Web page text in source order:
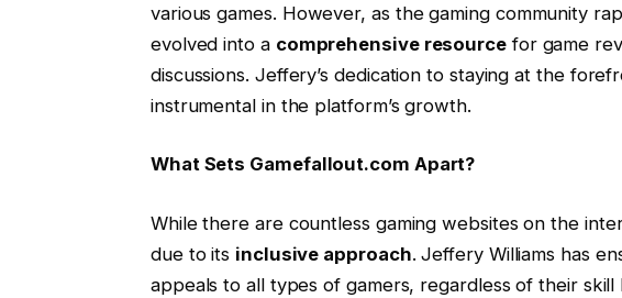
various games. However, as the gaming community
evolved into a comprehensive resourcefor game
discussions. Jeffery’s dedication to staying at the
instrumental in the platform’s growth.
What Sets Gamefallout.com Apart?
While there are countless gaming websites on the
due to its inclusive approach. Jeffery Williams has
appeals to all types of gamers, regardless of their